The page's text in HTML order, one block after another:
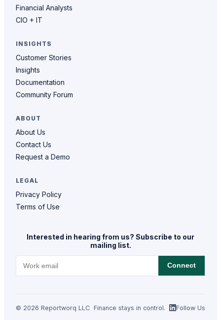
Financial Analysts
CIO + IT
INSIGHTS
Customer Stories
Insights
Documentation
Community Forum
ABOUT
About Us
Contact Us
Request a Demo
LEGAL
Privacy Policy
Terms of Use
Interested in hearing from us? Subscribe to our
mailing list.
Connect
© 2026 Reportworq LLC Finance stays in control. Follow Us